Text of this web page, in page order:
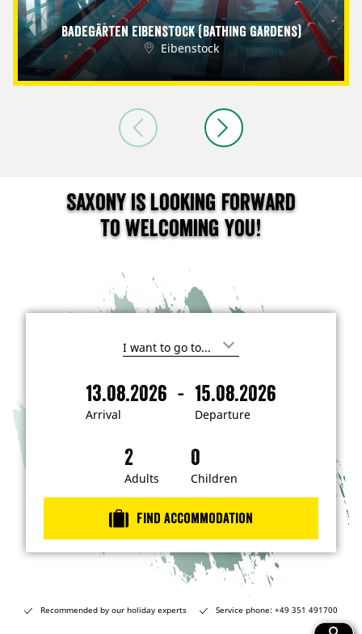
Badegärten Eibenstock (Bathing Gardens)
Eibenstock
Saxony is looking forward
to welcoming you!
I
i
n
e
s
t
e
n
…
Arrival
13.08.2026 -
Departure
15.08.2026
A
D
r
e
Adults Children
Find accommodation
Recommended by our holiday experts Service phone: +49 351 491700